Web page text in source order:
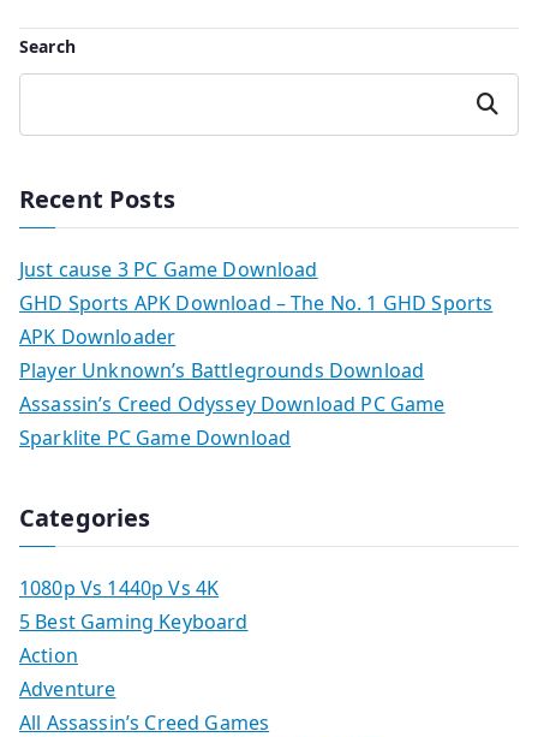
Search
Search
Recent Posts
Just cause 3 PC Game Download
GHD Sports APK Download – The No. 1 GHD Sports
APK Downloader
Player Unknown’s Battlegrounds Download
Assassin’s Creed Odyssey Download PC Game
Sparklite PC Game Download
Categories
1080p Vs 1440p Vs 4K
5 Best Gaming Keyboard
Action
Adventure
All Assassin’s Creed Games